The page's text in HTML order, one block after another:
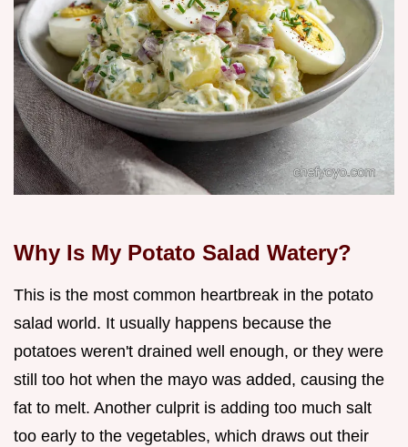
Why Is My Potato Salad Watery?
This is the most common heartbreak in the potato
salad world. It usually happens because the
potatoes weren't drained well enough, or they were
still too hot when the mayo was added, causing the
fat to melt. Another culprit is adding too much salt
too early to the vegetables, which draws out their